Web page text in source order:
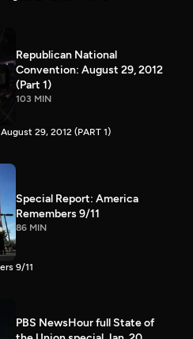
Republican National
Convention: August 29, 2012
(Part 1)
103 MIN
29, 2012 (PART 1)
Special Report: America
Remembers 9/11
86 MIN
9/11
PBS NewsHour full State of